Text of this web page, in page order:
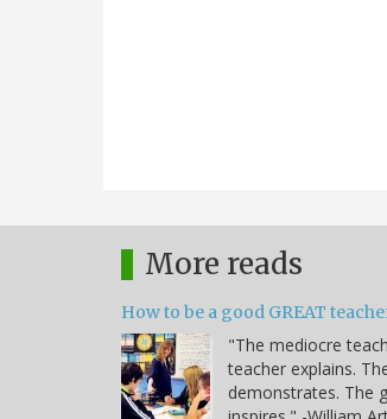
More reads
How to be a good GREAT
"The mediocre
teacher explains.
demonstrates. The